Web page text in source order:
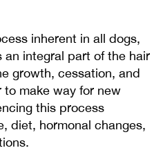
inherent in all dogs,
integral part of the hair
growth, cessation, and
make way for new
this process
diet, hormonal changes,